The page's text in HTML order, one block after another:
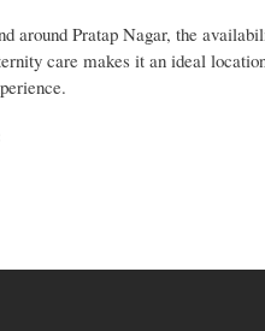
around Pratap Nagar, the
care makes it an ideal